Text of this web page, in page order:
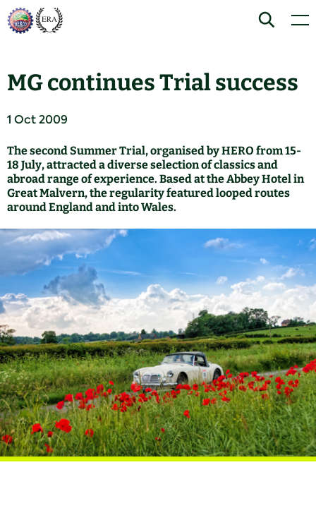
Skip
to
Home
Search
MG continues Trial success
1 Oct 2009
The second Summer Trial, organised by HERO from 15-
18 July, attracted a diverse selection of classics and
abroad range of experience. Based at the Abbey Hotel in
Great Malvern, the regularity featured looped routes
around England and into Wales.